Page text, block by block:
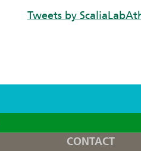
Tweets by
CONTACT